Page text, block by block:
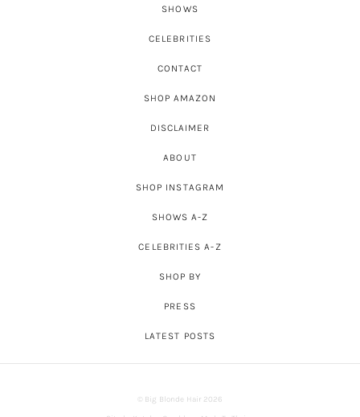
SHOWS
CELEBRITIES
CONTACT
SHOP AMAZON
DISCLAIMER
ABOUT
SHOP INSTAGRAM
SHOWS A-Z
CELEBRITIES A-Z
SHOP BY
PRESS
LATEST POSTS
© Big Blonde Hair 2026